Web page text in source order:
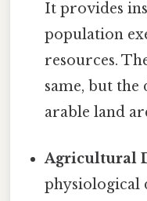
It provides
population
resources.
same, but
arable land
Agricultural
physiological